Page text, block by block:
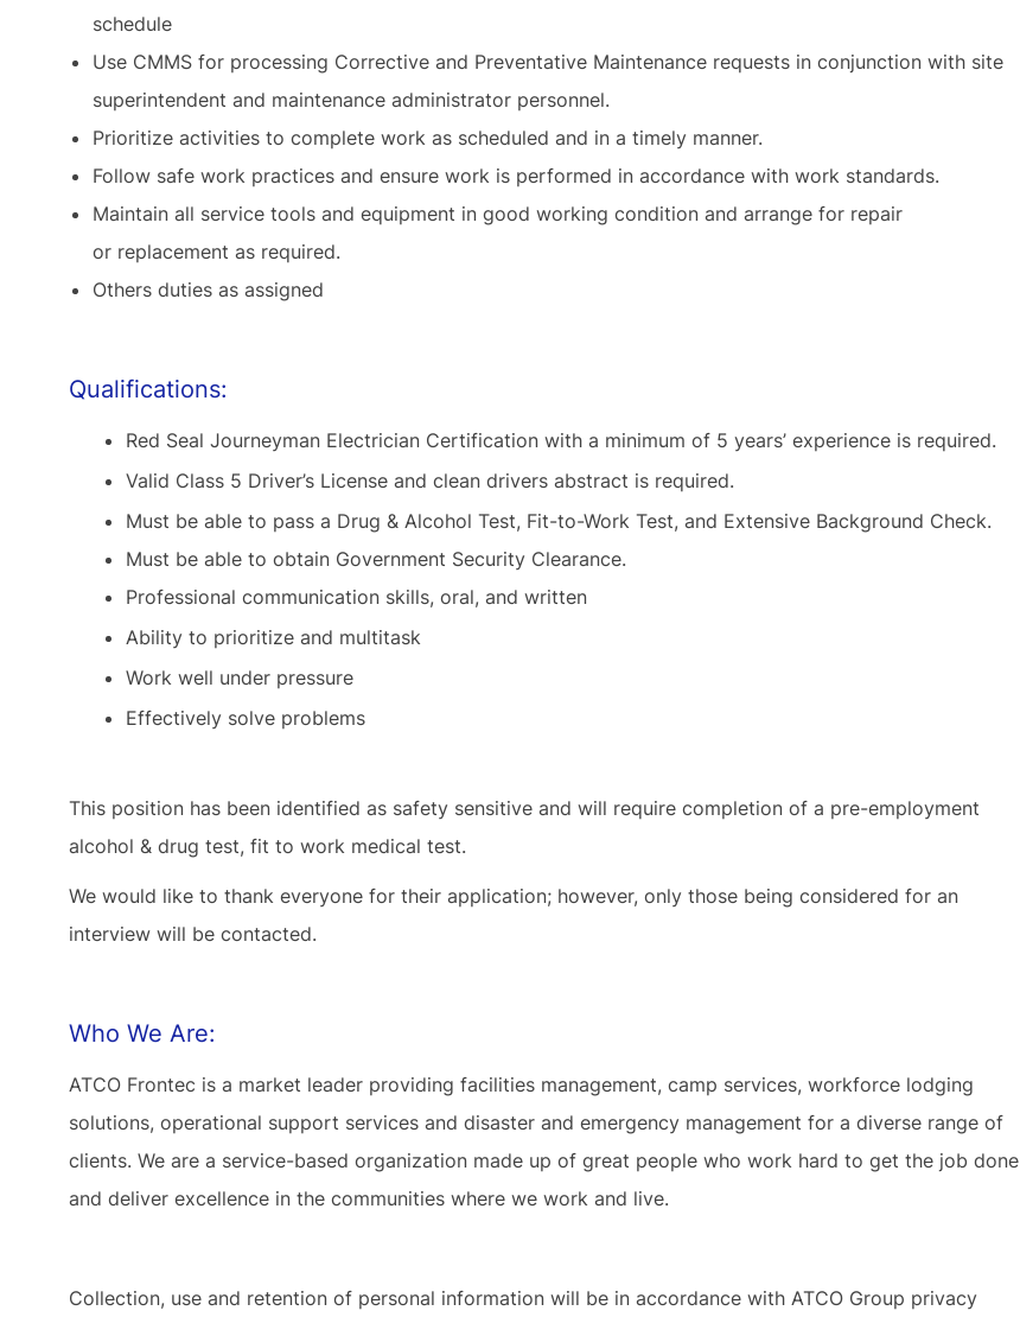
schedule
Use CMMS for processing Corrective and Preventative Maintenance requests in conjunction with site
superintendent and maintenance administrator personnel.
Prioritize activities to complete work as scheduled and in a timely manner.
Follow safe work practices and ensure work is performed in accordance with work standards.
Maintain all service tools and equipment in good working condition and arrange for repair
or replacement as required.
Others duties as assigned
Qualifications:
Red Seal Journeyman Electrician Certification with a minimum of 5 years’ experience is required.
Valid Class 5 Driver’s License and clean drivers abstract is required.
Must be able to pass a Drug & Alcohol Test, Fit-to-Work Test, and Extensive Background Check.
Must be able to obtain Government Security Clearance.
Professional communication skills, oral, and written
Ability to prioritize and multitask
Work well under pressure
Effectively solve problems
This position has been identified as safety sensitive and will require completion of a pre-employment
alcohol & drug test, fit to work medical test.
We would like to thank everyone for their application; however, only those being considered for an
interview will be contacted.
Who We Are:
ATCO Frontec is a market leader providing facilities management, camp services, workforce lodging
solutions, operational support services and disaster and emergency management for a diverse range of
clients. We are a service-based organization made up of great people who work hard to get the job done
and deliver excellence in the communities where we work and live.
Collection, use and retention of personal information will be in accordance with ATCO Group privacy